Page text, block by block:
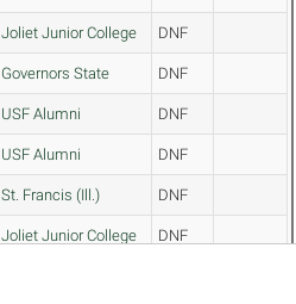
Joliet Junior College DNF
Governors State DNF
USF Alumni DNF
USF Alumni DNF
St. Francis (Ill.) DNF
Joliet Junior College DNF